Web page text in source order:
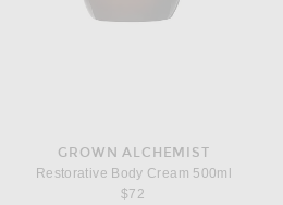
GROWN ALCHEMIST
Restorative Body Cream 500ml
$72